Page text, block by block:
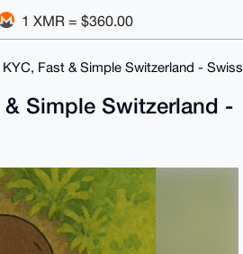
1 XMR = $360.00
Fast & Simple Switzerland - Swiss
& Simple Switzerland -